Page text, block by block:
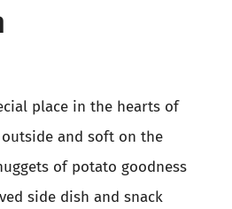
place in the hearts of
and soft on the
of potato goodness
side dish and snack